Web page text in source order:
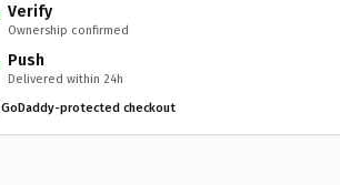
Verify
Ownership confirmed
Push
Delivered within 24h
GoDaddy-protected checkout